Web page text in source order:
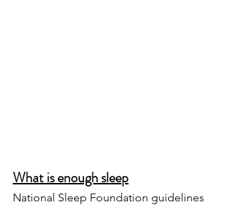
What is enough sleep
National Sleep Foundation guidelines